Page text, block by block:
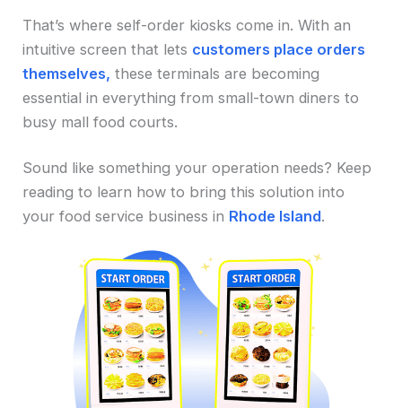
That’s where self-order kiosks come in. With an
intuitive screen that lets customers place orders
themselves, these terminals are becoming
essential in everything from small-town diners to
busy mall food courts.
Sound like something your operation needs? Keep
reading to learn how to bring this solution into
your food service business in Rhode Island.